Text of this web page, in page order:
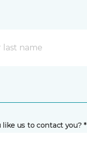
us to contact you? *